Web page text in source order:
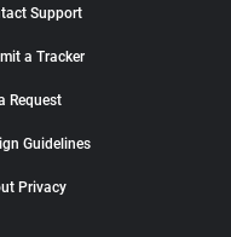
Support
a Tracker
Request
Guidelines
Privacy